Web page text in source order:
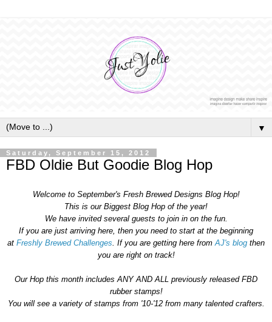
▼
Saturday, September 15, 2012
FBD Oldie But Goodie Blog Hop
Welcome to September's Fresh Brewed Designs Blog Hop!
This is our Biggest Blog Hop of the year!
We have invited several guests to join in on the fun.
If you are just arriving here, then you need to start at the beginning
at Freshly Brewed Challenges . If you are getting here from AJ's blog then
you are right on track!
Our Hop this month includes ANY AND ALL previously released FBD
rubber stamps!
You will see a variety of stamps from '10-'12 from many talented crafters.